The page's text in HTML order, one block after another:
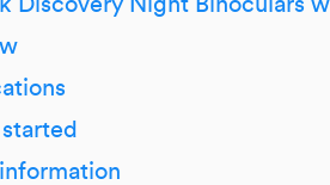
Discovery Night Binoculars